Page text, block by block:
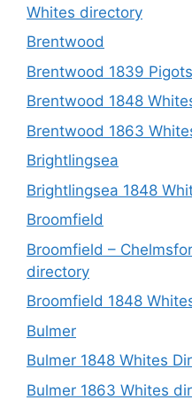
Whites directory
Brentwood
Brentwood 1839 Pigots
Brentwood 1848
Brentwood 1863
Brightlingsea
Brightlingsea 1848
Broomfield
Broomfield –
directory
Broomfield 1848
Bulmer
Bulmer 1848 Whites
Bulmer 1863 Whites